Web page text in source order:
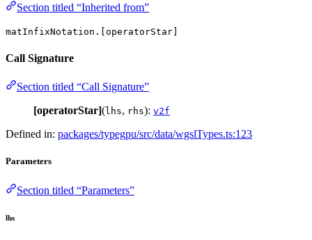
Section titled “Inherited from”
matInfixNotation.[operatorStar]
Call Signature
Section titled “Call Signature”
[operatorStar](lhs, rhs): v2f
Defined in: packages/typegpu/src/data/wgslTypes.ts:123
Parameters
Section titled “Parameters”
lhs